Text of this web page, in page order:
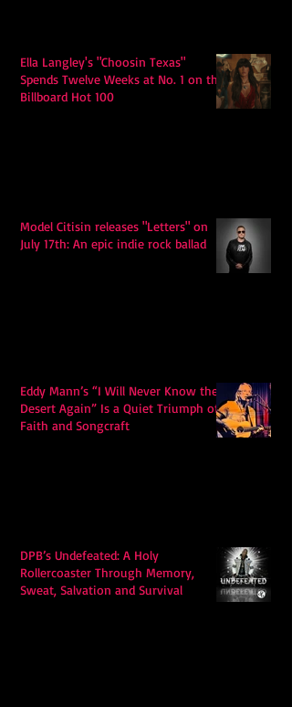
Ella Langley's "Choosin Texas"
Spends Twelve Weeks at No. 1 on the
Billboard Hot 100
Model Citisin releases "Letters" on
July 17th: An epic indie rock ballad
Eddy Mann’s “I Will Never Know the
Desert Again” Is a Quiet Triumph of
Faith and Songcraft
DPB’s Undefeated: A Holy
Rollercoaster Through Memory,
Sweat, Salvation and Survival